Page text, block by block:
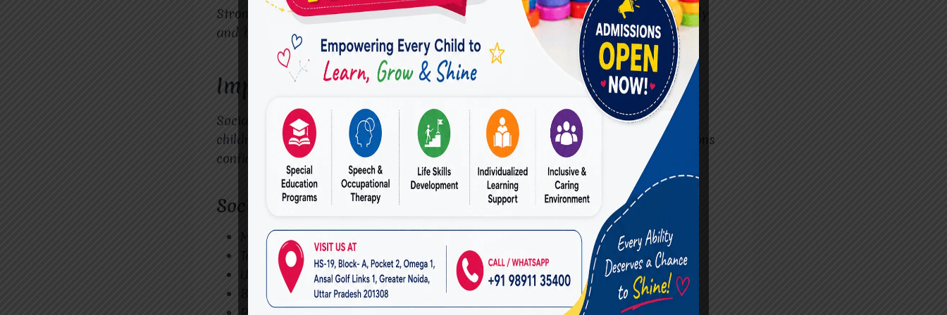
Strong communication skills allow children to express their needs more effectively
and build stronger relationships with family members, teachers, and peers.
Improving Social Skills Through ABA Therapy
Social interactions are essential for emotional and personal development. Many
children benefit from structured support that helps them navigate social situations
confidently.
Social Skills Developed Through ABA Therapy
Making eye contact
Taking turns during activities
Understanding emotions
Building friendships